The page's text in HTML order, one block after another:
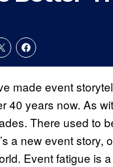
made event
40 years now. As
There used to
a new event story,
Event fatigue is